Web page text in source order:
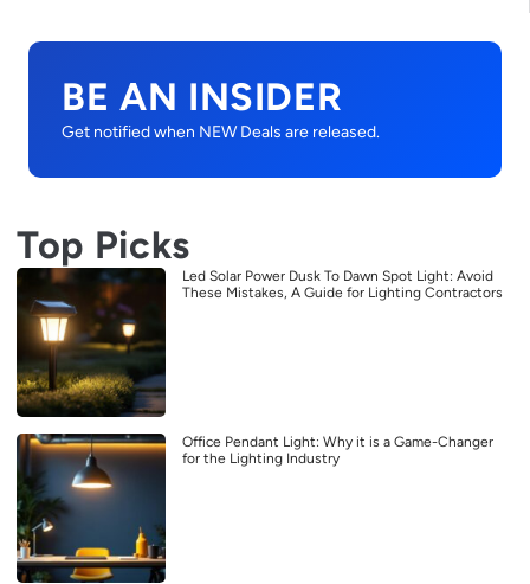
BE AN INSIDER
Get notified when NEW Deals are released.
Top Picks
Led Solar Power Dusk To Dawn Spot Light: Avoid
These Mistakes, A Guide for Lighting Contractors
Office Pendant Light: Why it is a Game-Changer
for the Lighting Industry